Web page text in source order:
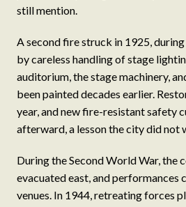
still mention.
A second fire struck in 1925,
by careless handling of stage
auditorium, the stage machinery,
been painted decades earlier.
year, and new fire-resistant safety
afterward, a lesson the city did not
During the Second World War, the
evacuated east, and performances
venues. In 1944, retreating forces